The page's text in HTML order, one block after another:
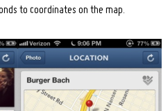
to coordinates on the map.